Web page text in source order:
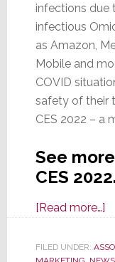
infections due
infectious
as Amazon,
Mobile and
COVID
safety of their
CES 2022 – a
See
CES
[Read more…]
FILED UNDER: